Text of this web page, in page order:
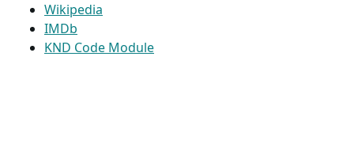
Wikipedia
IMDb
KND Code Module